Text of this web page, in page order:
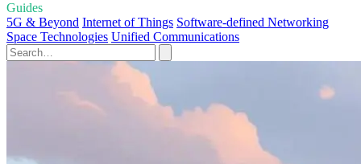
Guides
5G & Beyond Internet of Things Software-defined Networking
Space Technologies Unified Communications